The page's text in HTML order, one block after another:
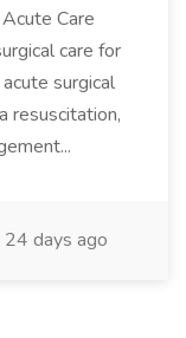
Care
care for
surgical
resuscitation,
24 days ago